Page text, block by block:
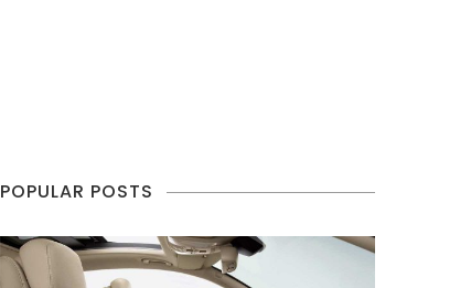
POPULAR POSTS